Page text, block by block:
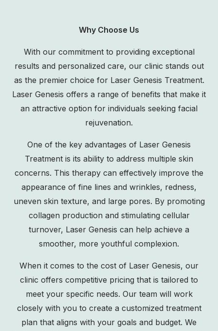
Why Choose Us
With our commitment to providing exceptional
results and personalized care, our clinic stands out
as the premier choice for Laser Genesis Treatment.
Laser Genesis offers a range of benefits that make it
an attractive option for individuals seeking facial
rejuvenation.
One of the key advantages of Laser Genesis
Treatment is its ability to address multiple skin
concerns. This therapy can effectively improve the
appearance of fine lines and wrinkles, redness,
uneven skin texture, and large pores. By promoting
collagen production and stimulating cellular
turnover, Laser Genesis can help achieve a
smoother, more youthful complexion.
When it comes to the cost of Laser Genesis, our
clinic offers competitive pricing that is tailored to
meet your specific needs. Our team will work
closely with you to create a customized treatment
plan that aligns with your goals and budget. We